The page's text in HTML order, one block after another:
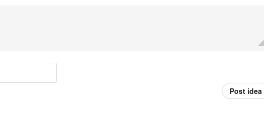
Post idea